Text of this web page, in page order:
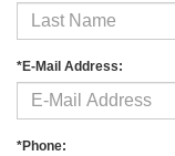
*E-Mail Address:
*Phone: